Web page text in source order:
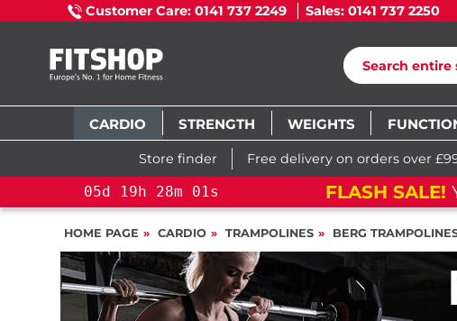
Customer Care: 0141 737 2249 Sales: 0141 737 2250
CARDIO STRENGTH WEIGHTS
Store finder Free delivery on orders over
FLASH SALE! YOU SAVE 15%:
HOME PAGE CARDIO TRAMPOLINES BERG